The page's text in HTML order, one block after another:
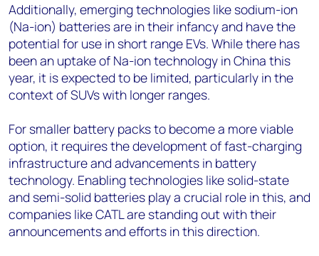
Additionally, emerging technologies like sodium-ion
(Na-ion) batteries are in their infancy and have the
potential for use in short range EVs. While there has
been an uptake of Na-ion technology in China this
year, it is expected to be limited, particularly in the
context of SUVs with longer ranges.
For smaller battery packs to become a more viable
option, it requires the development of fast-charging
infrastructure and advancements in battery
technology. Enabling technologies like solid-state
and semi-solid batteries play a crucial role in this, and
companies like CATL are standing out with their
announcements and efforts in this direction.